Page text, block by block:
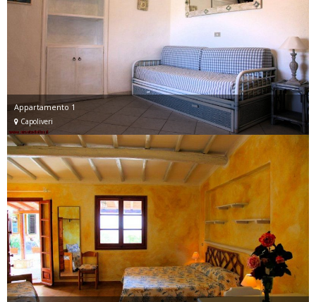
Appartamento 1
Capoliveri